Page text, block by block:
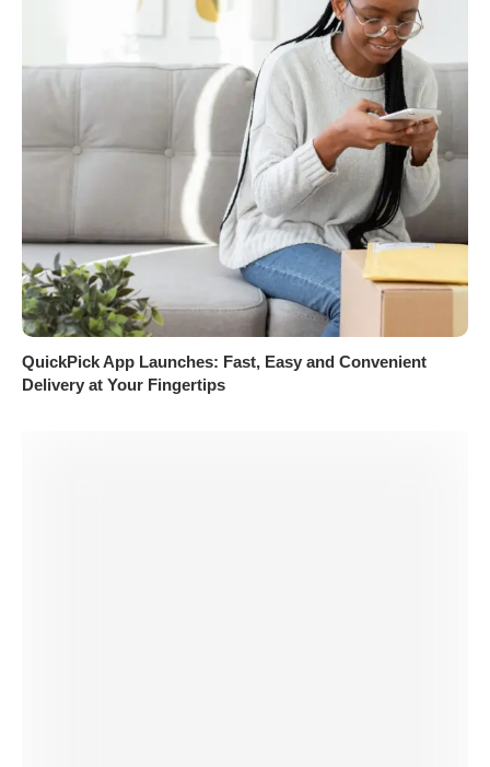
QuickPick App Launches: Fast, Easy and Convenient
Delivery at Your Fingertips